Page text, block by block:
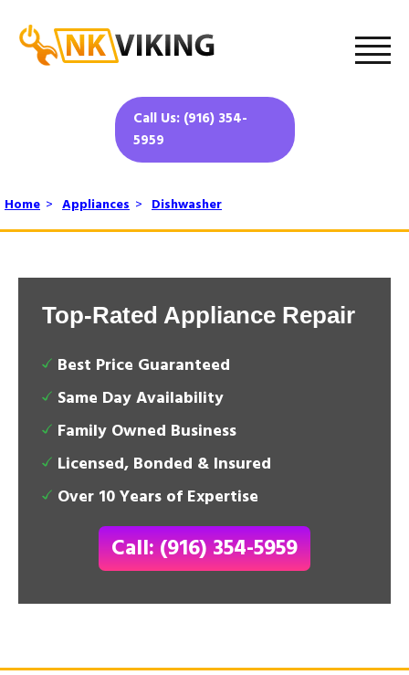
Call Us: (916) 354-
5959
Home > Appliances > Dishwasher
Top-Rated Appliance Repair
Best Price Guaranteed
Same Day Availability
Family Owned Business
Licensed, Bonded & Insured
Over 10 Years of Expertise
Call: (916) 354-5959